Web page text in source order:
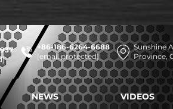
+86-186-6264-6688
[email protected]
Sunshine
Province,
NEWS VIDEOS